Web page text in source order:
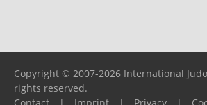
Copyright © 2007-2026 International
rights reserved.